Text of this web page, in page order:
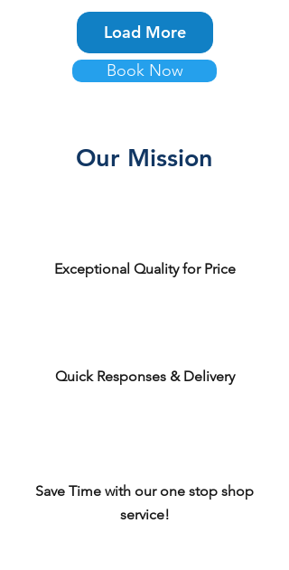
Load More
Book Now
Our Mission
Exceptional Quality for Price
Quick Responses & Delivery
Save Time with our one stop shop
service!